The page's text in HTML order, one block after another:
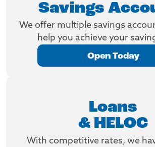
Savings
We offer multiple savings
help you achieve your
Open Today
Loans
& HELOC
With competitive rates, we